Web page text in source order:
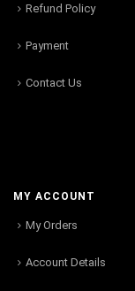
Refund Policy
Payment
Contact Us
MY ACCOUNT
My Orders
Account Details